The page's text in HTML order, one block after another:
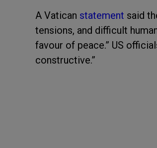
A Vatican statement said
tensions, and difficult
favour of peace.” US
constructive.”